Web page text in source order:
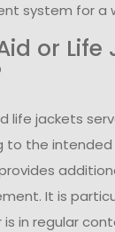
system for a
or Life
life jackets
to the intended
It is
is in regular